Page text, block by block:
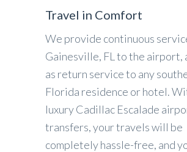
Travel in Comfort
We provide continuous
Gainesville, FL to the airport,
as return service to any
Florida residence or hotel.
luxury Cadillac Escalade
transfers, your travels will be
completely hassle-free, and